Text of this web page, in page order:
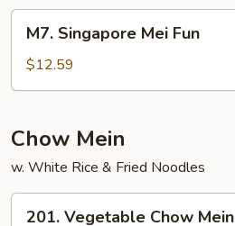
Fun
Singapore
Mei
Fun
M7. Singapore Mei Fun
$12.59
Chow Mein
w. White Rice & Fried Noodles
201. Vegetable Chow Mein